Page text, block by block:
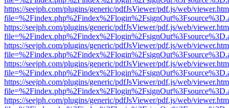
https://seejph.com/plugins/generic/pdfJsViewer/pdf.js/web/
https://seejph.com/plugins/generic/pdfJsViewer/pdf.js/web/
https://seejph.com/plugins/generic/pdfJsViewer/pdf.js/web/
https://seejph.com/plugins/generic/pdfJsViewer/pdf.js/web/
https://seejph.com/plugins/generic/pdfJsViewer/pdf.js/web/
https://seejph.com/plugins/generic/pdfJsViewer/pdf.js/web/